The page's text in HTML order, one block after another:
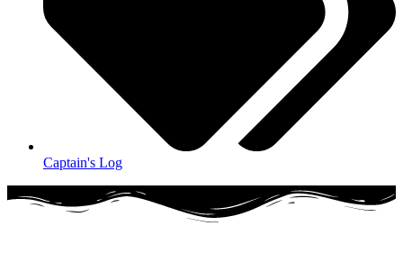
Captain's Log